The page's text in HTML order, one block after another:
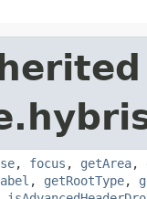
, focus , getArea,
, getRootType,